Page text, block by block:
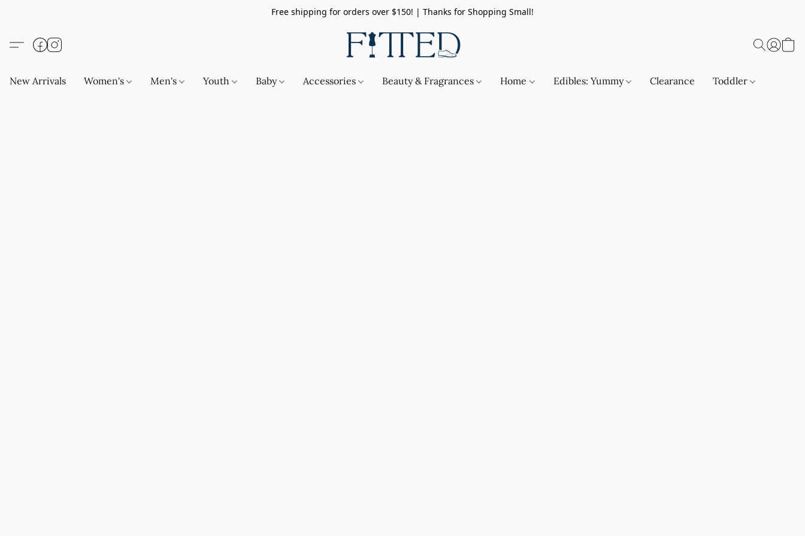
Free shipping for orders over $150! | Thanks for Shopping Small!
New Arrivals Women's Men's Youth Baby Accessories Beauty & Fragrances Home Edibles: Yummy Clearance Toddler